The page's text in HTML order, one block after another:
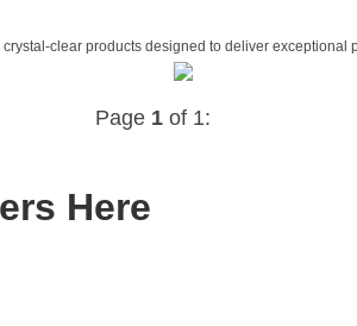
clear products designed to deliver exceptional
Page 1of 1:
Here